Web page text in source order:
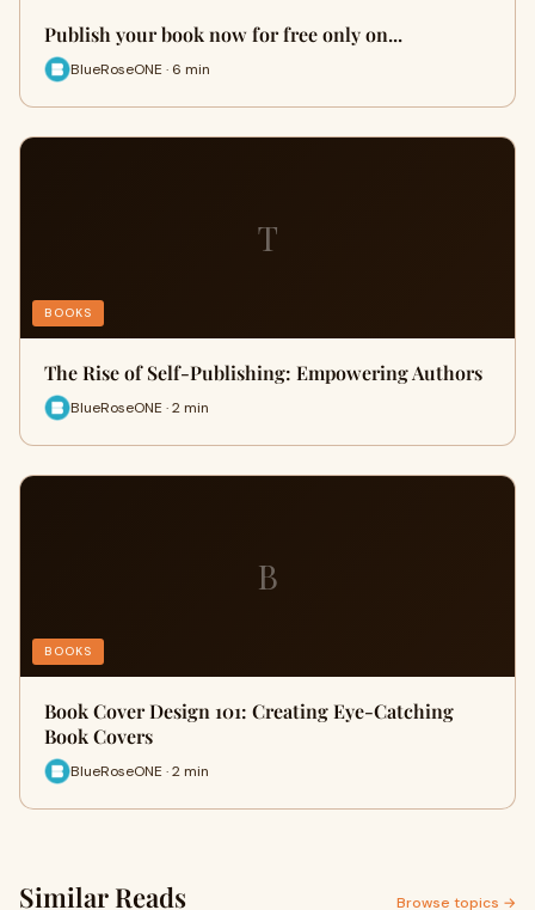
Publish your book now for free only on...
BlueRoseONE · 6 min
T
BOOKS
The Rise of Self-Publishing: Empowering Authors
BlueRoseONE · 2 min
B
BOOKS
Book Cover Design 101: Creating Eye-Catching
Book Covers
BlueRoseONE · 2 min
Similar Reads Browse topics →